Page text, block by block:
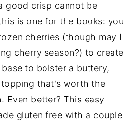
good crisp cannot be
is one for the books: you
cherries (though may I
cherry season?) to create
to bolster a buttery,
topping that's worth the
Even better? This easy
gluten free with a couple